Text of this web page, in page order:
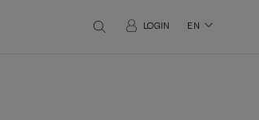
LOGIN EN